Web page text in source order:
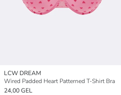
LCW DREAM
Wired Padded Heart Patterned T-Shirt Bra
24,00 GEL